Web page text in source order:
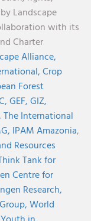
Landscape
with its
Charter
Alliance,
Crop
Forest
GEF,GIZ,
The International
IPAM Amazonia,
Resources
Tank for
Centre for
Research,
World